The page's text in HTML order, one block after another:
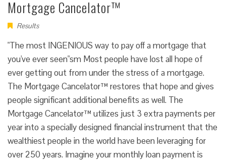
Mortgage Cancelator™
Results
"The most INGENIOUS way to pay off a mortgage that
you've ever seen"sm Most people have lost all hope of
ever getting out from under the stress of a mortgage.
The Mortgage Cancelator™ restores that hope and gives
people significant additional benefits as well. The
Mortgage Cancelator™ utilizes just 3 extra payments per
year into a specially designed financial instrument that the
wealthiest people in the world have been leveraging for
over 250 years. Imagine your monthly loan payment is